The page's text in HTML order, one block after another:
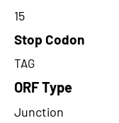
15
Stop Codon
TAG
ORF Type
Junction